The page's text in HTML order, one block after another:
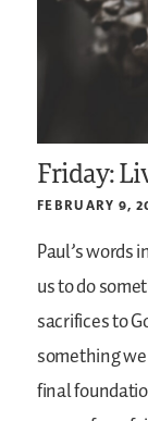
Friday:
FEBRUARY 9,
Paul’s words
us to do
sacrifices to
something
final